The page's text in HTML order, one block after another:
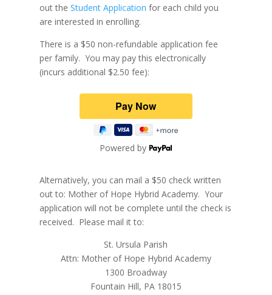
out the Student Application for each child you
are interested in enrolling.
There is a $50 non-refundable application fee
per family. You may pay this electronically
(incurs additional $2.50 fee):
Powered by
Alternatively, you can mail a $50 check written
out to: Mother of Hope Hybrid Academy. Your
application will not be complete until the check is
received. Please mail it to:
St. Ursula Parish
Attn: Mother of Hope Hybrid Academy
1300 Broadway
Fountain Hill, PA 18015